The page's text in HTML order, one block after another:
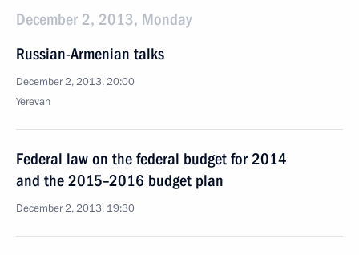
December 2, 2013, Monday
Russian-Armenian talks
December 2, 2013, 20:00
Yerevan
Federal law on the federal budget for 2014
and the 2015–2016 budget plan
December 2, 2013, 19:30